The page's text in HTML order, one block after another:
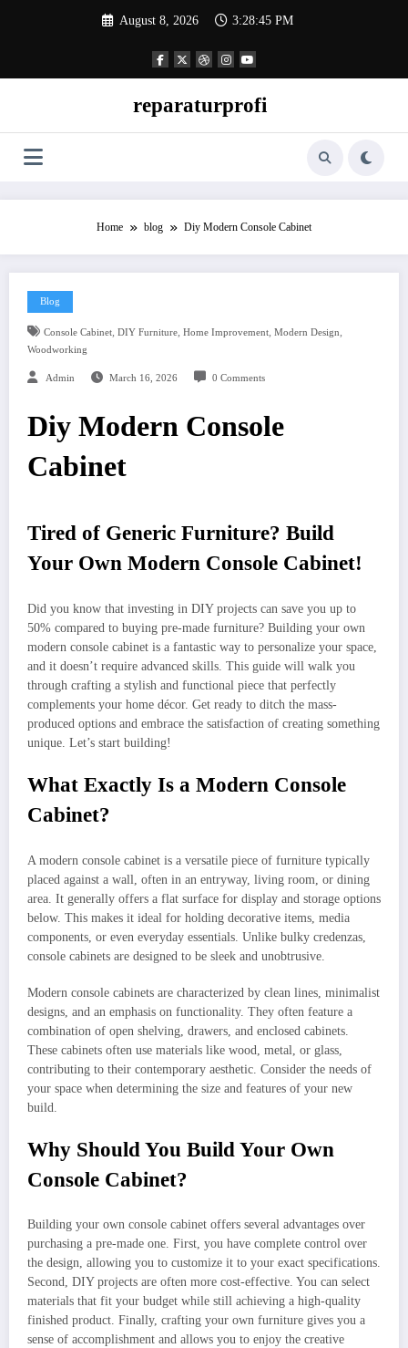
August 8, 2026 3:28:46 PM
reparaturprofi
Home blog Diy Modern Console Cabinet
Blog
Console Cabinet, DIY Furniture, Home Improvement, Modern Design,
Woodworking
Admin March 16, 2026 0 Comments
Diy Modern Console
Cabinet
Tired of Generic Furniture? Build
Your Own Modern Console Cabinet!
Did you know that investing in DIY projects can save you up to
50% compared to buying pre-made furniture? Building your own
modern console cabinet is a fantastic way to personalize your space,
and it doesn’t require advanced skills. This guide will walk you
through crafting a stylish and functional piece that perfectly
complements your home décor. Get ready to ditch the mass-
produced options and embrace the satisfaction of creating something
unique. Let’s start building!
What Exactly Is a Modern Console
Cabinet?
A modern console cabinet is a versatile piece of furniture typically
placed against a wall, often in an entryway, living room, or dining
area. It generally offers a flat surface for display and storage options
below. This makes it ideal for holding decorative items, media
components, or even everyday essentials. Unlike bulky credenzas,
console cabinets are designed to be sleek and unobtrusive.
Modern console cabinets are characterized by clean lines, minimalist
designs, and an emphasis on functionality. They often feature a
combination of open shelving, drawers, and enclosed cabinets.
These cabinets often use materials like wood, metal, or glass,
contributing to their contemporary aesthetic. Consider the needs of
your space when determining the size and features of your new
build.
Why Should You Build Your Own
Console Cabinet?
Building your own console cabinet offers several advantages over
purchasing a pre-made one. First, you have complete control over
the design, allowing you to customize it to your exact specifications.
Second, DIY projects are often more cost-effective. You can select
materials that fit your budget while still achieving a high-quality
finished product. Finally, crafting your own furniture gives you a
sense of accomplishment and allows you to enjoy the creative